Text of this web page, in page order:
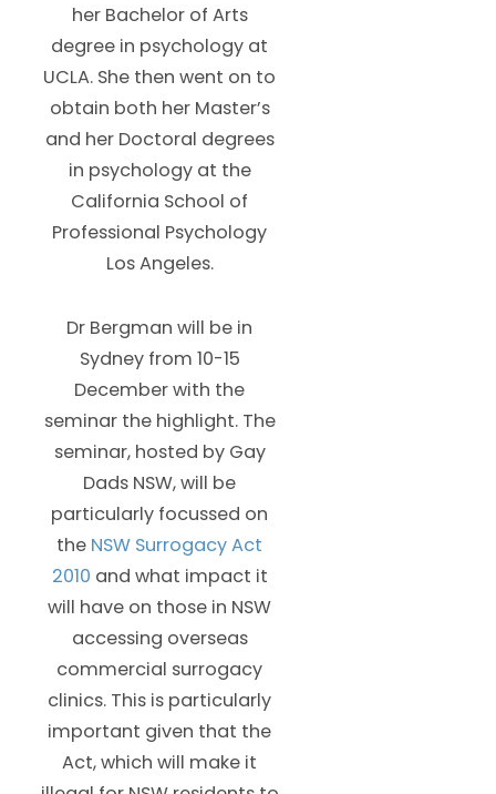
her Bachelor of Arts
degree in psychology at
UCLA. She then went on to
obtain both her Master’s
and her Doctoral degrees
in psychology at the
California School of
Professional Psychology
Los Angeles.
Dr Bergman will be in
Sydney from 10-15
December with the
seminar the highlight. The
seminar, hosted by Gay
Dads NSW, will be
particularly focussed on
the NSW Surrogacy Act
2010 and what impact it
will have on those in NSW
accessing overseas
commercial surrogacy
clinics. This is particularly
important given that the
Act, which will make it